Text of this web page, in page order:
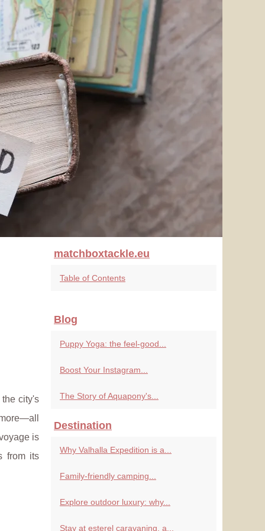
city's
is
from its
matchboxtackle.eu
Table of Contents
Blog
Puppy Yoga: the feel-good...
Boost Your Instagram...
The Story of Aquapony's...
Destination
Why Valhalla Expedition is a...
Family-friendly camping...
Explore outdoor luxury: why...
Stay at esterel caravaning, a...